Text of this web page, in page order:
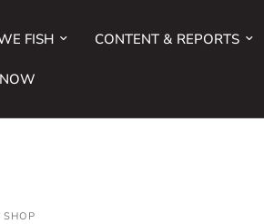
FISH CONTENT & REPORTS
SHOP